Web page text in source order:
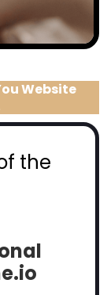
Website
the